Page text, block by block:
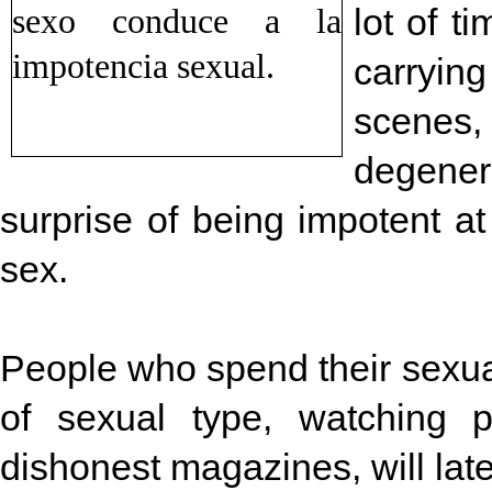
lot of
surprise of being impotent
sex.
People who spend their
of sexual type, watching
dishonest magazines, will